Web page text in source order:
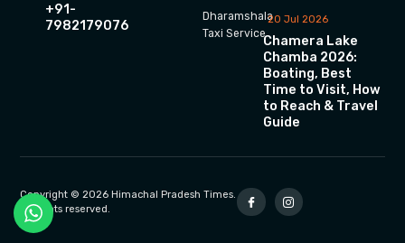
+91-
7982179076
Dharamshala
Taxi Service
20 Jul 2026
Chamera Lake
Chamba 2026:
Boating, Best
Time to Visit, How
to Reach & Travel
Guide
Copyright © 2026 Himachal Pradesh Times.
All rights reserved.